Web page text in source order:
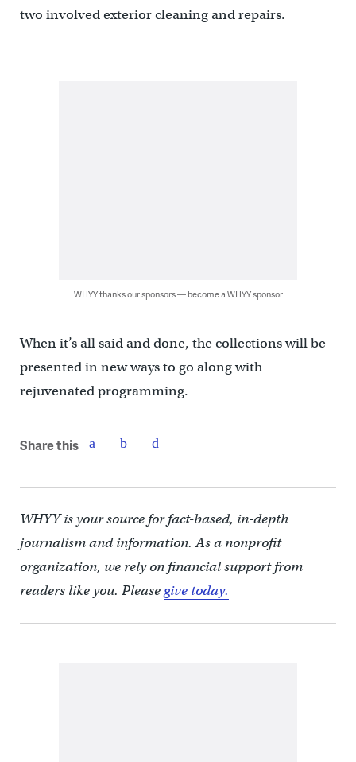
two involved exterior cleaning and repairs.
WHYY thanks our sponsors — become a WHYY sponsor
When it’s all said and done, the collections will be
presented in new ways to go along with
rejuvenated programming.
Share this
WHYY is your source for fact-based, in-depth
journalism and information. As a nonprofit
organization, we rely on financial support from
readers like you. Pleasegive today.